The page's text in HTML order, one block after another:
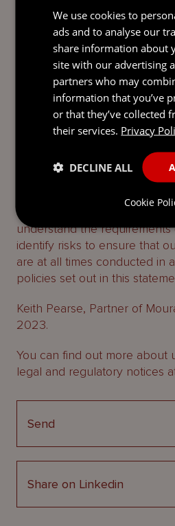
upholding the highest
including combatting modern
of our Code of Business
may result in us terminating
the supplier.
Internal Training
through a transparent and
strong oversight. We provide
training to our personnel
onboarding and review of
understand the
identify risks to ensure that
are at all times conducted in
policies set out in this
Keith Pearse, Partner of
2023.
You can find out more about
legal and regulatory notices
Send
Share on Linkedin
We use cookies to
ads and to analyse our
share information about
site with our advertising
partners who may
information that you’ve
or that they’ve collected
their services. Privacy
DECLINE ALL
Cookie